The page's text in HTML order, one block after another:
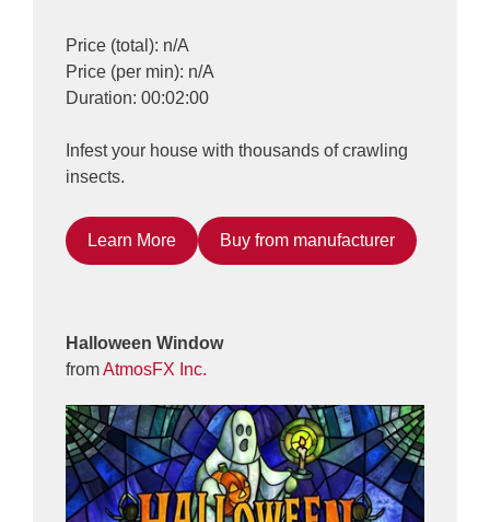
Price (total): n/A
Price (per min): n/A
Duration: 00:02:00
Infest your house with thousands of crawling
insects.
Learn More Buy from manufacturer
Halloween Window
fromAtmosFX Inc.